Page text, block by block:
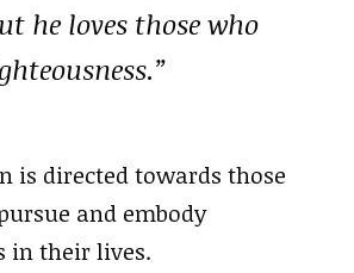
he loves those who
is directed towards those
and embody
in their lives.